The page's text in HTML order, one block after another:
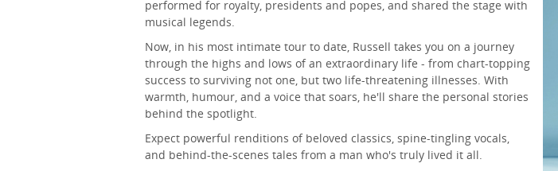
performed for royalty, presidents and popes, and shared the stage with
musical legends.
Now, in his most intimate tour to date, Russell takes you on a journey
through the highs and lows of an extraordinary life - from chart-topping
success to surviving not one, but two life-threatening illnesses. With
warmth, humour, and a voice that soars, he'll share the personal stories
behind the spotlight.
Expect powerful renditions of beloved classics, spine-tingling vocals,
and behind-the-scenes tales from a man who's truly lived it all.